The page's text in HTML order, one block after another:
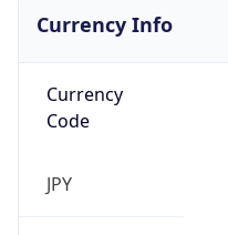
Currency Info
Currency
Code
JPY